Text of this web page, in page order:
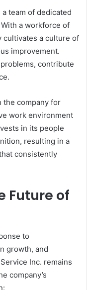
team of dedicated
a workforce of
cultivates a culture of
improvement.
contribute
the company for
work environment
in its people
resulting in a
consistently
Future of
to
growth, and
Inc. remains
company’s